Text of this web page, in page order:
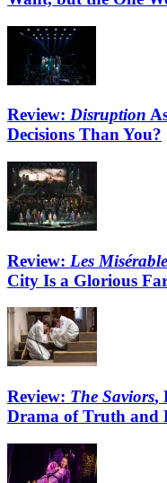
Review: Disruption
Decisions Than You?
Review: Les
City Is a Glorious
Review: The Saviors,
Drama of Truth and